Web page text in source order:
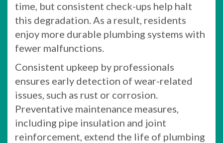
time, but consistent check-ups help halt
this degradation. As a result, residents
enjoy more durable plumbing systems with
fewer malfunctions.
Consistent upkeep by professionals
ensures early detection of wear-related
issues, such as rust or corrosion.
Preventative maintenance measures,
including pipe insulation and joint
reinforcement, extend the life of plumbing